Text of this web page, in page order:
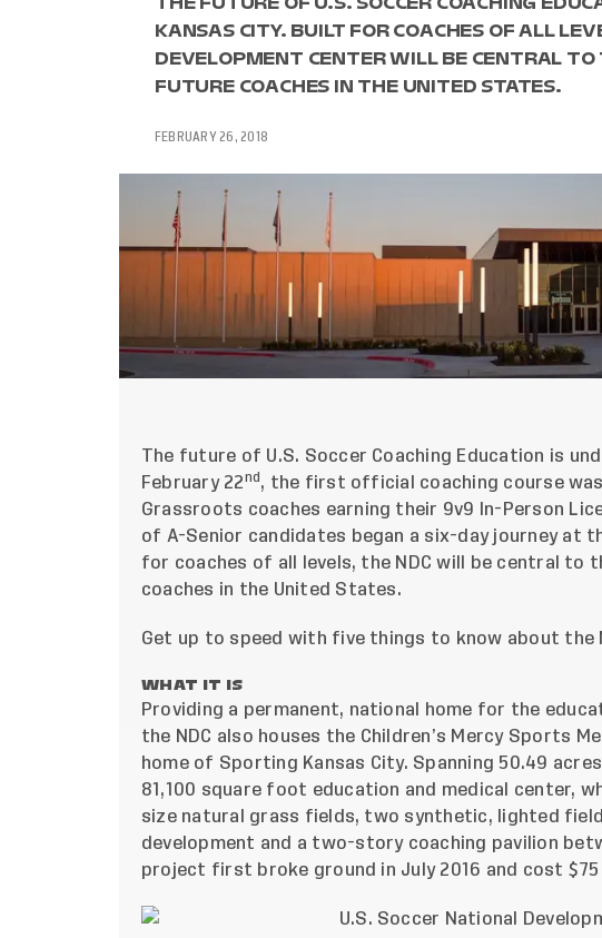
KANSAS CITY. BUILT FOR COACHES OF ALL
DEVELOPMENT CENTER WILL BE CENTRAL
FUTURE COACHES IN THE UNITED STATES.
FEBRUARY 26, 2018
The future of U.S. Soccer Coaching Education is
February 22nd , the first official coaching course
Grassroots coaches earning their 9v9 In-Person
of A-Senior candidates began a six-day journey
for coaches of all levels, the NDC will be central to
coaches in the United States.
Get up to speed with five things to know about the
WHAT IT IS
Providing a permanent, national home for the
the NDC also houses the Children’s Mercy Sports
home of Sporting Kansas City. Spanning 50.49
81,100 square foot education and medical center,
size natural grass fields, two synthetic, lighted
development and a two-story coaching pavilion
project first broke ground in July 2016 and cost